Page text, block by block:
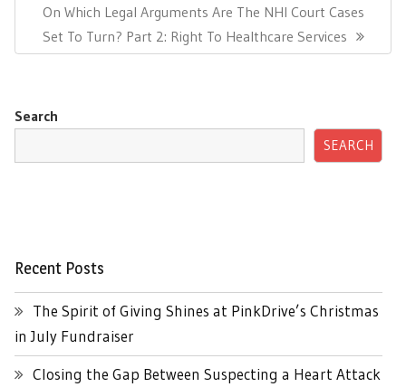
Next
Post:
On Which Legal Arguments Are The NHI Court Cases
Set To Turn? Part 2: Right To Healthcare Services
Search
SEARCH
Recent Posts
The Spirit of Giving Shines at PinkDrive’s Christmas
in July Fundraiser
Closing the Gap Between Suspecting a Heart Attack